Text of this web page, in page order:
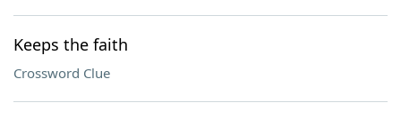
Keeps the faith
Crossword Clue